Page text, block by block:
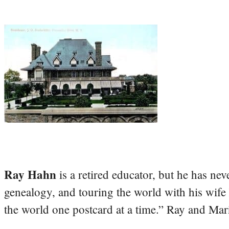
Ray Hahn is a retired educator, but he has
genealogy, and touring the world with his
the world one postcard at a time.” Ray and